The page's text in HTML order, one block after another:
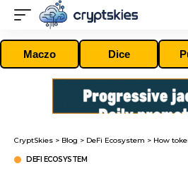
Maczo Dice
CryptSkies > Blog > DeFi Ecosystem > How tokenized
DEFI ECOSYSTEM